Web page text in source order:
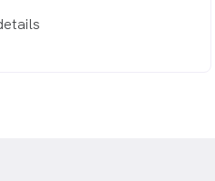
sick after hours, please
now' and someone will